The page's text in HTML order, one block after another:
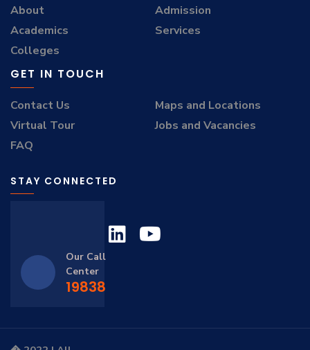
About
Admission
Academics
Services
Colleges
GET IN TOUCH
Contact Us
Maps and Locations
Virtual Tour
Jobs and Vacancies
FAQ
STAY CONNECTED
Our Call
Center
19838